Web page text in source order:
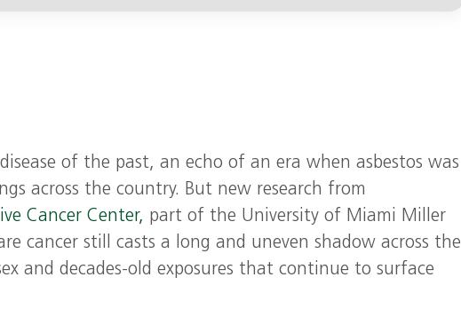
of the past, an echo of an era when asbestos was
across the country. But new research from
Cancer Center, part of the University of Miami Miller
cancer still casts a long and uneven shadow across the
and decades‑old exposures that continue to surface